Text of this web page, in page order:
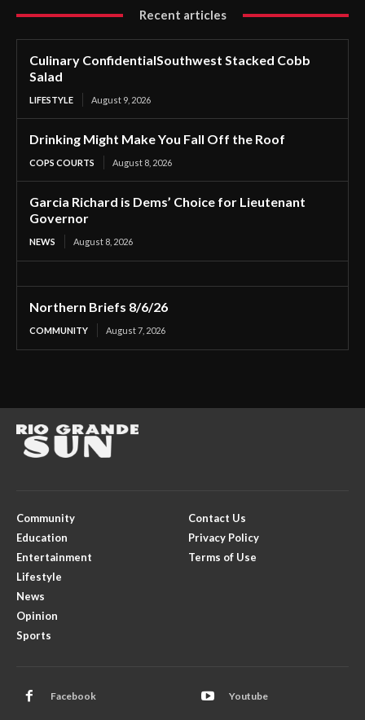
Recent articles
Culinary ConfidentialSouthwest Stacked Cobb
Salad
LIFESTYLE August 9, 2026
Drinking Might Make You Fall Off the Roof
COPS COURTS August 8, 2026
Garcia Richard is Dems’ Choice for Lieutenant
Governor
NEWS August 8, 2026
Northern Briefs 8/6/26
COMMUNITY August 7, 2026
Community
Education
Entertainment
Lifestyle
News
Opinion
Sports
Contact Us
Privacy Policy
Terms of Use
Facebook Youtube